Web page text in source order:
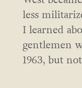
less
I learned
gentlemen
1963, but